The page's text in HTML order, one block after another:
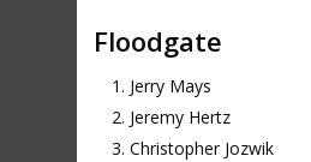
Floodgate
Jerry Mays
Jeremy Hertz
Christopher Jozwik